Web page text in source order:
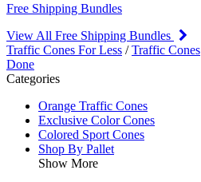
Free Shipping Bundles
View All Free Shipping Bundles
Traffic Cones For Less /Traffic Cones
Done
Categories
Orange Traffic Cones
Exclusive Color Cones
Colored Sport Cones
Shop By Pallet
Show More